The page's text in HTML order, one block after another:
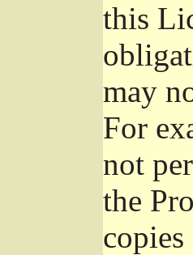
this
may
For
not
the